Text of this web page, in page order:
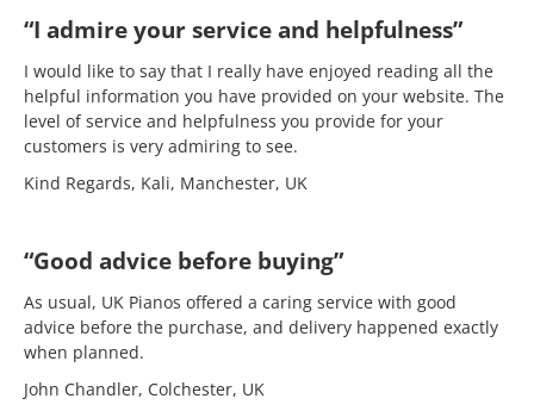
“I admire your service and helpfulness”
I would like to say that I really have enjoyed reading all the
helpful information you have provided on your website. The
level of service and helpfulness you provide for your
customers is very admiring to see.
Kind Regards, Kali, Manchester, UK
“Good advice before buying”
As usual, UK Pianos offered a caring service with good
advice before the purchase, and delivery happened exactly
when planned.
John Chandler, Colchester, UK